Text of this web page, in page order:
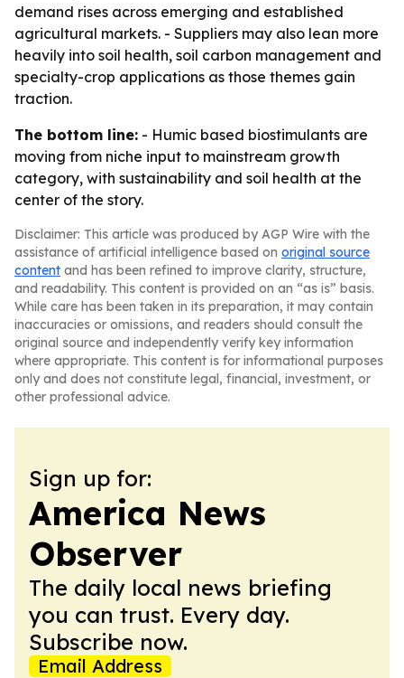
demand rises across emerging and established
agricultural markets. - Suppliers may also lean more
heavily into soil health, soil carbon management and
specialty-crop applications as those themes gain
traction.
The bottom line: - Humic based biostimulants are
moving from niche input to mainstream growth
category, with sustainability and soil health at the
center of the story.
Disclaimer: This article was produced by AGP Wire with the
assistance of artificial intelligence based on original source
content and has been refined to improve clarity, structure,
and readability. This content is provided on an “as is” basis.
While care has been taken in its preparation, it may contain
inaccuracies or omissions, and readers should consult the
original source and independently verify key information
where appropriate. This content is for informational purposes
only and does not constitute legal, financial, investment, or
other professional advice.
Sign up for:
America News
Observer
The daily local news briefing
you can trust. Every day.
Subscribe now.
Email Address